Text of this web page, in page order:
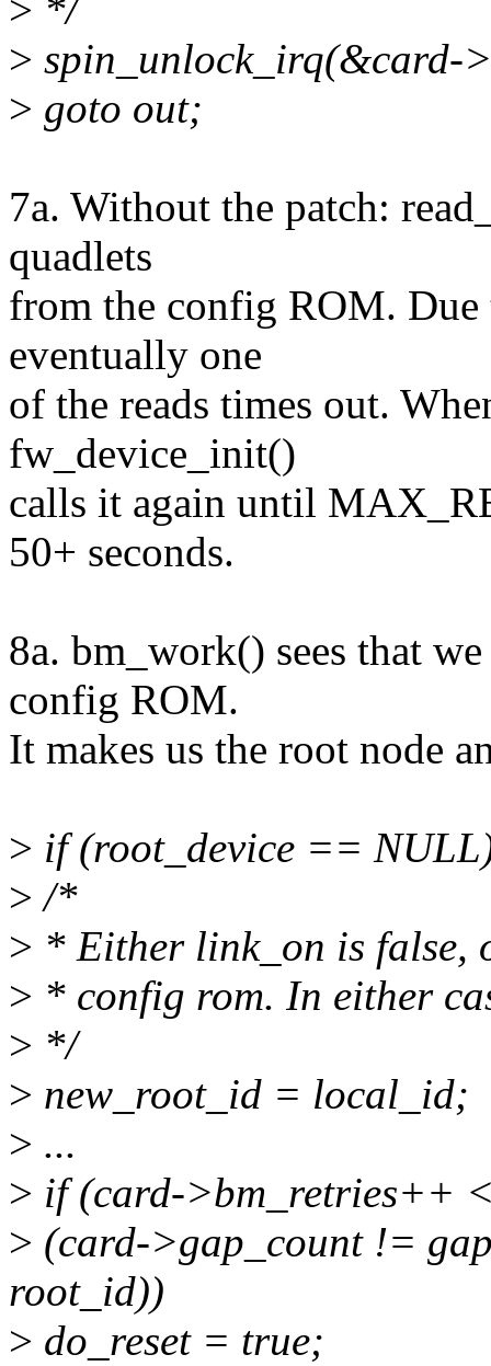
> */
> spin_unlock_irq(&card-
> goto out;
7a. Without the patch:
quadlets
from the config ROM. Due
eventually one
of the reads times out.
fw_device_init()
calls it again until
50+ seconds.
8a. bm_work() sees that
config ROM.
It makes us the root node
> if (root_device ==
> /*
> * Either link_on is false,
> * config rom. In either
> */
> new_root_id = local_id;
> ...
> if (card->bm_retries++
> (card->gap_count !=
root_id))
> do_reset = true;